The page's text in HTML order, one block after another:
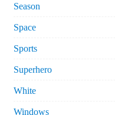
Season
Space
Sports
Superhero
White
Windows